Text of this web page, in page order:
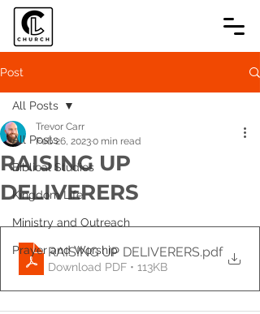
Post
All Posts
Biblical Studies
Kingdom Life
Ministry and Outreach
Prayer and Worship
All Posts
RAISING UP
DELIVERERS
Trevor Carr
Feb 26, 20230 min read
RAISING UP DELIVERERS.pdf
Download PDF • 113KB